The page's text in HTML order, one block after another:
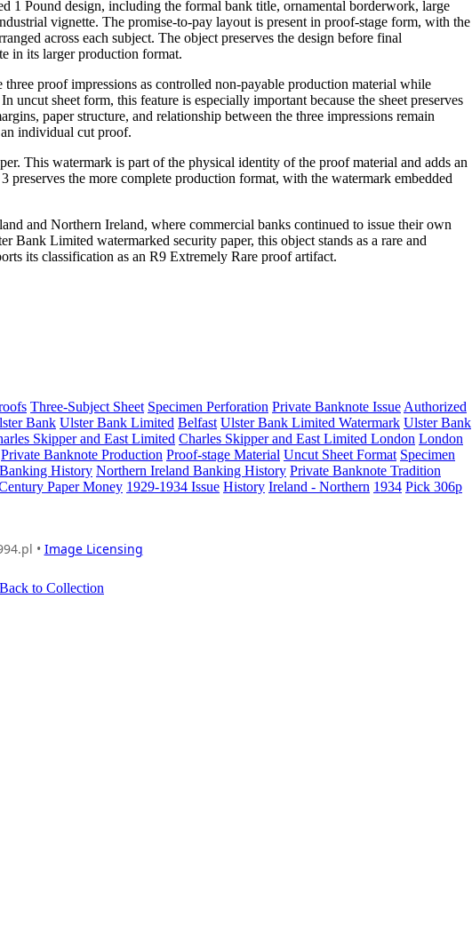
1 Pound design, including the formal bank title, ornamental borderwork, large
vignette. The promise-to-pay layout is present in proof-stage form, with the
across each subject. The object preserves the design before final
in its larger production format.
proof impressions as controlled non-payable production material while
sheet form, this feature is especially important because the sheet preserves
paper structure, and relationship between the three impressions remain
individual cut proof.
This watermark is part of the physical identity of the proof material and adds an
the more complete production format, with the watermark embedded
and Northern Ireland, where commercial banks continued to issue their own
Bank Limited watermarked security paper, this object stands as a rare and
its classification as an R9 Extremely Rare proof artifact.
Three-Subject Sheet Specimen Perforation Private Banknote Issue Authorized
Bank Ulster Bank Limited Belfast Ulster Bank Limited Watermark Ulster Bank
Skipper and East Limited Charles Skipper and East Limited London London
Private Banknote Production Proof-stage Material Uncut Sheet Format Specimen
History Northern Ireland Banking History Private Banknote Tradition
Paper Money 1929-1934 Issue History Ireland - Northern 1934 Pick 306p
• Image Licensing
to Collection